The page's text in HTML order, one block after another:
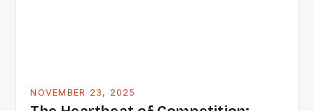
NOVEMBER 23, 2025